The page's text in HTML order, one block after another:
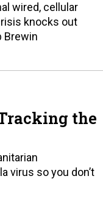
wired, cellular
knocks out
Brewin
the
virus so you don’t